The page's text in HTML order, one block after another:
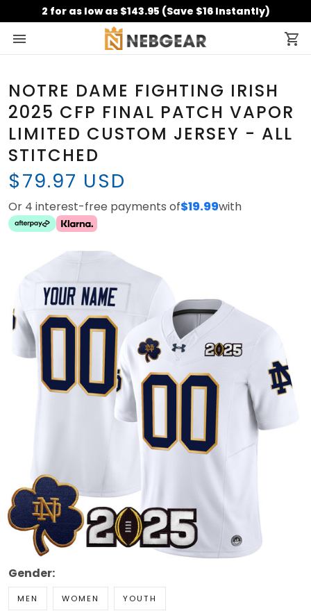
2 for as low as $143.95 (Save $16 Instantly)
NOTRE DAME FIGHTING IRISH
2025 CFP FINAL PATCH VAPOR
LIMITED CUSTOM JERSEY - ALL
STITCHED
$79.97 USD
Or 4 interest-free payments of$19.99with
Gender:
MEN WOMEN YOUTH